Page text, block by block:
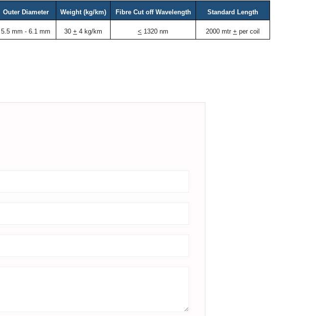
Outer Diameter Weight (kg/km) Fibre Cut off Wavelength Standard Length
5.5 mm - 6.1 mm 30 + 4 kg/km < 1320 nm 2000 mtr + per coil